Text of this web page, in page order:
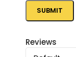
Reviews